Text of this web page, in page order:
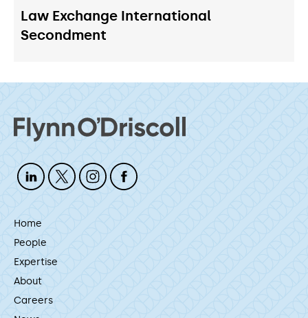
Law Exchange International
Secondment
Home
People
Expertise
About
Careers